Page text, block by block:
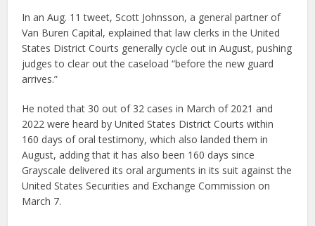
In an Aug. 11 tweet, Scott Johnsson, a general partner of
Van Buren Capital, explained that law clerks in the United
States District Courts generally cycle out in August, pushing
judges to clear out the caseload “before the new guard
arrives.”
He noted that 30 out of 32 cases in March of 2021 and
2022 were heard by United States District Courts within
160 days of oral testimony, which also landed them in
August, adding that it has also been 160 days since
Grayscale delivered its oral arguments in its suit against the
United States Securities and Exchange Commission on
March 7.